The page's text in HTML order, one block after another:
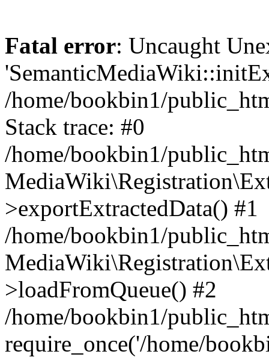
Fatal error: Uncaught
/home/bookbin1/
Stack trace: #0
/home/bookbin1/
>exportExtractedData() #1
/home/bookbin1/
>loadFromQueue() #2
/home/bookbin1/
require_once('/home/